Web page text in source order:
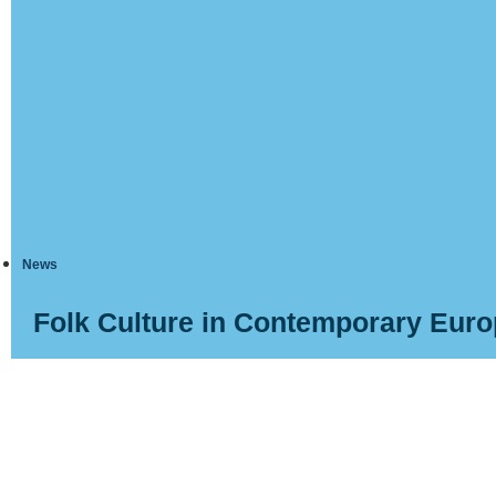
News
Folk Culture in Contemporary